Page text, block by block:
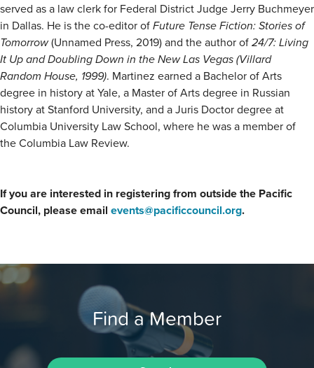
served as a law clerk for Federal District Judge Jerry Buchmeyer
in Dallas. He is the co-editor of Future Tense Fiction: Stories of
Tomorrow(Unnamed Press, 2019) and the author of 24/7: Living
It Up and Doubling Down in the New Las Vegas (Villard
Random House, 1999). Martinez earned a Bachelor of Arts
degree in history at Yale, a Master of Arts degree in Russian
history at Stanford University, and a Juris Doctor degree at
Columbia University Law School, where he was a member of
the Columbia Law Review.
If you are interested in registering from outside the Pacific
Council, please email events@pacificcouncil.org.
Find a Member